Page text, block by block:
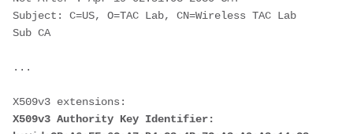
Subject: C=US, O=TAC Lab, CN=Wireless TAC Lab
Sub CA
...
X509v3 extensions:
X509v3 Authority Key Identifier: